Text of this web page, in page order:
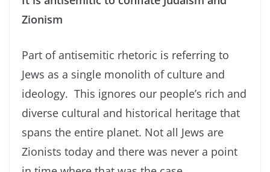
Zionism
Part of antisemitic rhetoric is referring to
Jews as a single monolith of culture and
ideology. This ignores our people’s rich and
diverse cultural and historical heritage that
spans the entire planet. Not all Jews are
Zionists today and there was never a point